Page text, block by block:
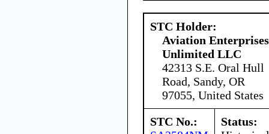
STC Holder:
Aviation Enterprises
Unlimited LLC
42313 S.E. Oral Hull
Road, Sandy, OR
97055, United States
STC No.:
Status: